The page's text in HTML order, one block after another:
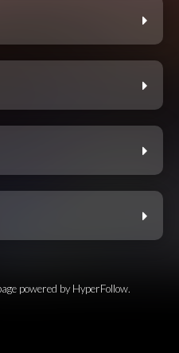
powered by HyperFollow.